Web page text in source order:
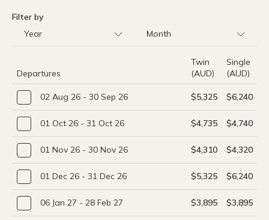
Filter by
Departures
Twin
(AUD)
Single
(AUD)
02 Aug 26 - 30 Sep 26 $5,325 $6,240
01 Oct 26 - 31 Oct 26 $4,735 $4,740
01 Nov 26 - 30 Nov 26 $4,310 $4,320
01 Dec 26 - 31 Dec 26 $5,325 $6,240
06 Jan 27 - 28 Feb 27 $3,895 $3,895